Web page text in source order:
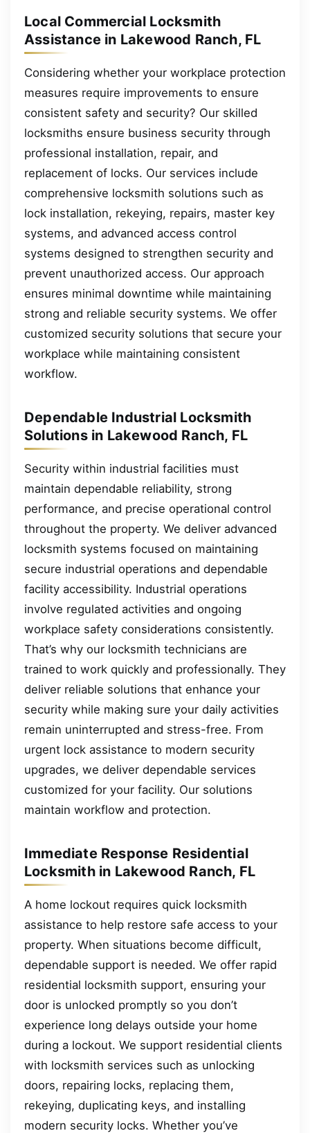
Local Commercial Locksmith
Assistance in Lakewood Ranch, FL
Considering whether your workplace protection
measures require improvements to ensure
consistent safety and security? Our skilled
locksmiths ensure business security through
professional installation, repair, and
replacement of locks. Our services include
comprehensive locksmith solutions such as
lock installation, rekeying, repairs, master key
systems, and advanced access control
systems designed to strengthen security and
prevent unauthorized access. Our approach
ensures minimal downtime while maintaining
strong and reliable security systems. We offer
customized security solutions that secure your
workplace while maintaining consistent
workflow.
Dependable Industrial Locksmith
Solutions in Lakewood Ranch, FL
Security within industrial facilities must
maintain dependable reliability, strong
performance, and precise operational control
throughout the property. We deliver advanced
locksmith systems focused on maintaining
secure industrial operations and dependable
facility accessibility. Industrial operations
involve regulated activities and ongoing
workplace safety considerations consistently.
That’s why our locksmith technicians are
trained to work quickly and professionally. They
deliver reliable solutions that enhance your
security while making sure your daily activities
remain uninterrupted and stress-free. From
urgent lock assistance to modern security
upgrades, we deliver dependable services
customized for your facility. Our solutions
maintain workflow and protection.
Immediate Response Residential
Locksmith in Lakewood Ranch, FL
A home lockout requires quick locksmith
assistance to help restore safe access to your
property. When situations become difficult,
dependable support is needed. We offer rapid
residential locksmith support, ensuring your
door is unlocked promptly so you don’t
experience long delays outside your home
during a lockout. We support residential clients
with locksmith services such as unlocking
doors, repairing locks, replacing them,
rekeying, duplicating keys, and installing
modern security locks. Whether you’ve